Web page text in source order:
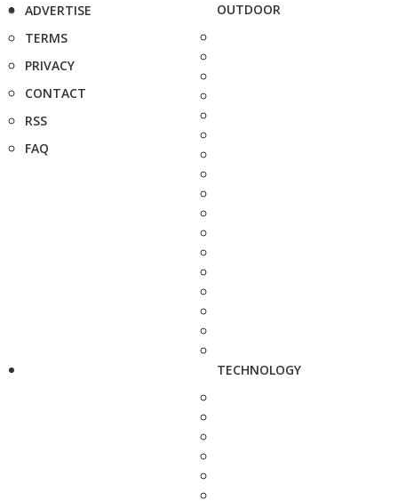
ADVERTISE
TERMS
PRIVACY
CONTACT
RSS
FAQ
OUTDOOR
TECHNOLOGY